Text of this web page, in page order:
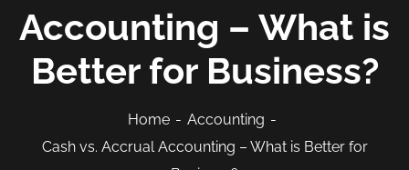
Accounting – What is
Better for Business?
Home
Accounting
Cash vs. Accrual Accounting – What is Better for